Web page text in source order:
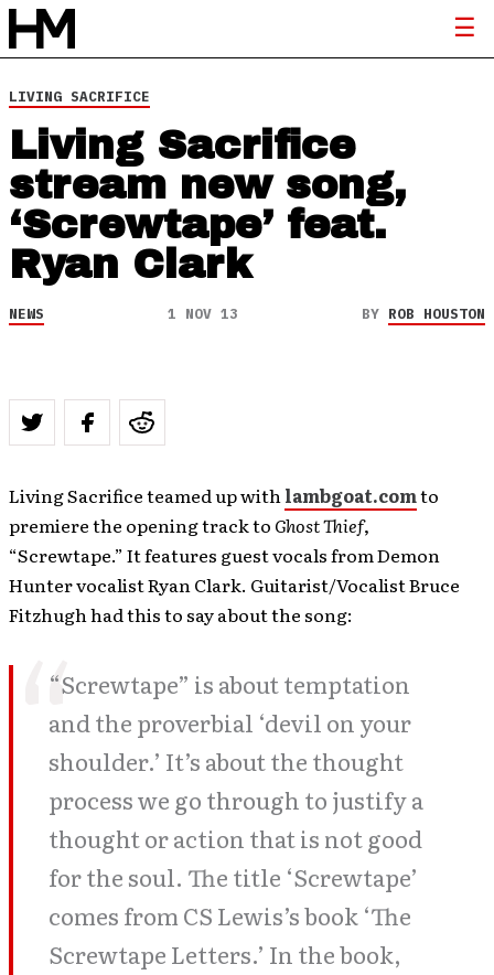
LIVING SACRIFICE
Living Sacrifice
stream new song,
‘Screwtape’ feat.
Ryan Clark
NEWS 1 NOV 13 BY ROB HOUSTON
Living Sacrifice teamed up withlambgoat.comto
premiere the opening track to Ghost Thief,
“Screwtape.” It features guest vocals from Demon
Hunter vocalist Ryan Clark. Guitarist/Vocalist Bruce
Fitzhugh had this to say about the song:
“Screwtape” is about temptation
and the proverbial ‘devil on your
shoulder.’ It’s about the thought
process we go through to justify a
thought or action that is not good
for the soul. The title ‘Screwtape’
comes from CS Lewis’s book ‘The
Screwtape Letters.’ In the book,